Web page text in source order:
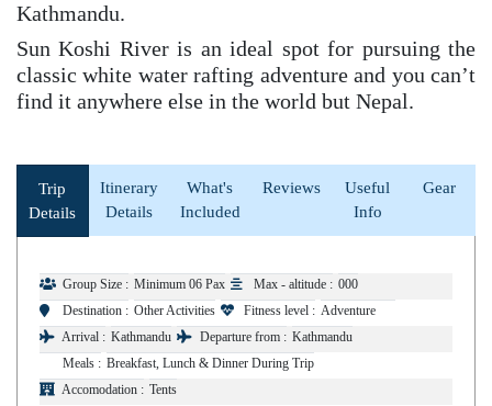
Kathmandu.
Sun Koshi River is an ideal spot for pursuing the
classic white water rafting adventure and you can’t
find it anywhere else in the world but Nepal.
Trip
Details
Itinerary
Details
What's
Included
Reviews
Useful
Info
Gear
Group Size : Minimum 06 Pax Max - altitude : 000
Destination : Other Activities Fitness level : Adventure
Arrival : Kathmandu Departure from : Kathmandu
Meals : Breakfast, Lunch & Dinner During Trip
Accomodation : Tents